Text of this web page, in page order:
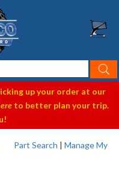
up your order at our
to better plan your trip.
Part Search | Manage My